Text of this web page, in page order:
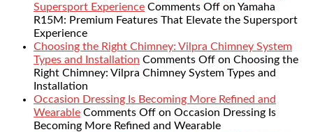
Supersport Experience Comments Off on Yamaha
R15M: Premium Features That Elevate the Supersport
Experience
Choosing the Right Chimney: Vilpra Chimney System
Types and Installation Comments Off on Choosing the
Right Chimney: Vilpra Chimney System Types and
Installation
Occasion Dressing Is Becoming More Refined and
Wearable Comments Off on Occasion Dressing Is
Becoming More Refined and Wearable